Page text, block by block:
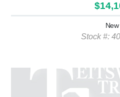
New
Stock #: